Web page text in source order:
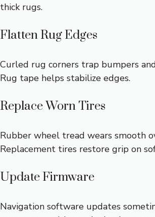
thick rugs.
Flatten Rug Edges
Curled rug corners trap bumpers
Rug tape helps stabilize edges.
Replace Worn Tires
Rubber wheel tread wears smooth
Replacement tires restore grip on
Update Firmware
Navigation software updates